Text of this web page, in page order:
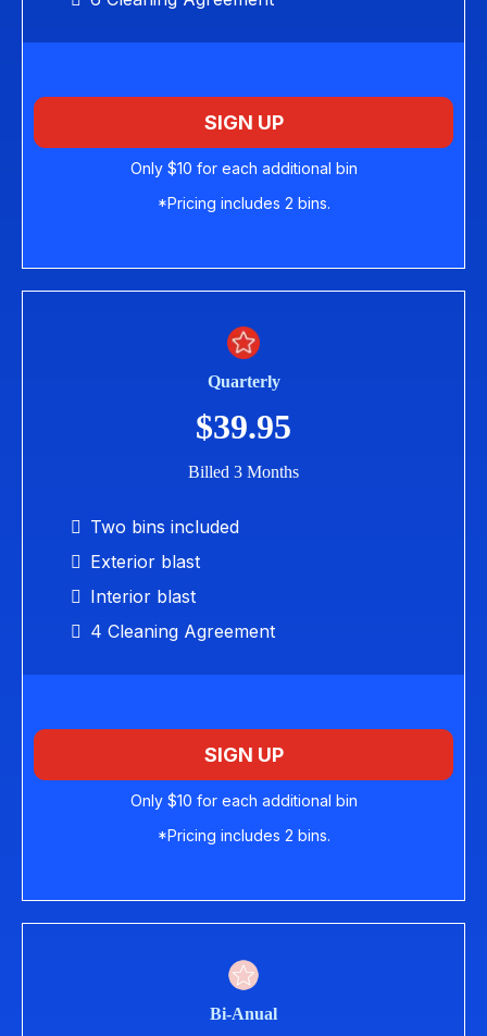
SIGN UP
Only $10 for each additional bin
*Pricing includes 2 bins.
Quarterly
$39.95
Billed 3 Months
Two bins included
Exterior blast
Interior blast
4 Cleaning Agreement
SIGN UP
Only $10 for each additional bin
*Pricing includes 2 bins.
Bi-Anual